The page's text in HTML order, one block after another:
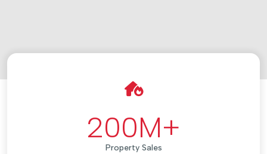
200M+
Property Sales